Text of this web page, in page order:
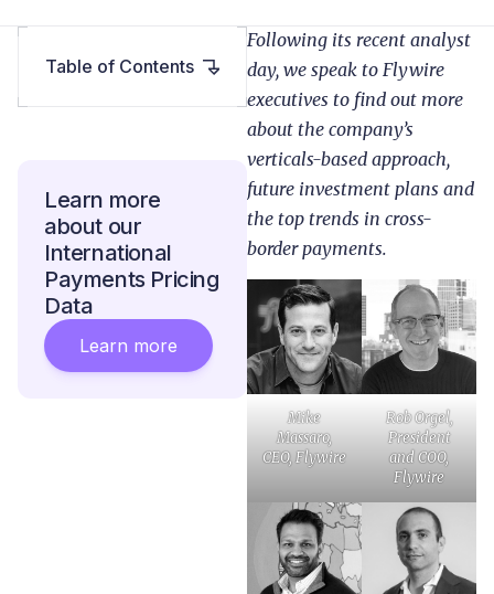
Following its recent analyst
day, we speak to Flywire
executives to find out more
about the company’s
verticals-based approach,
future investment plans and
the top trends in cross-
border payments.
Mike
Massaro,
CEO, Flywire
Rob Orgel,
President
and COO,
Flywire
Table of Contents
Learn more
about our
International
Payments Pricing
Data
Learn more